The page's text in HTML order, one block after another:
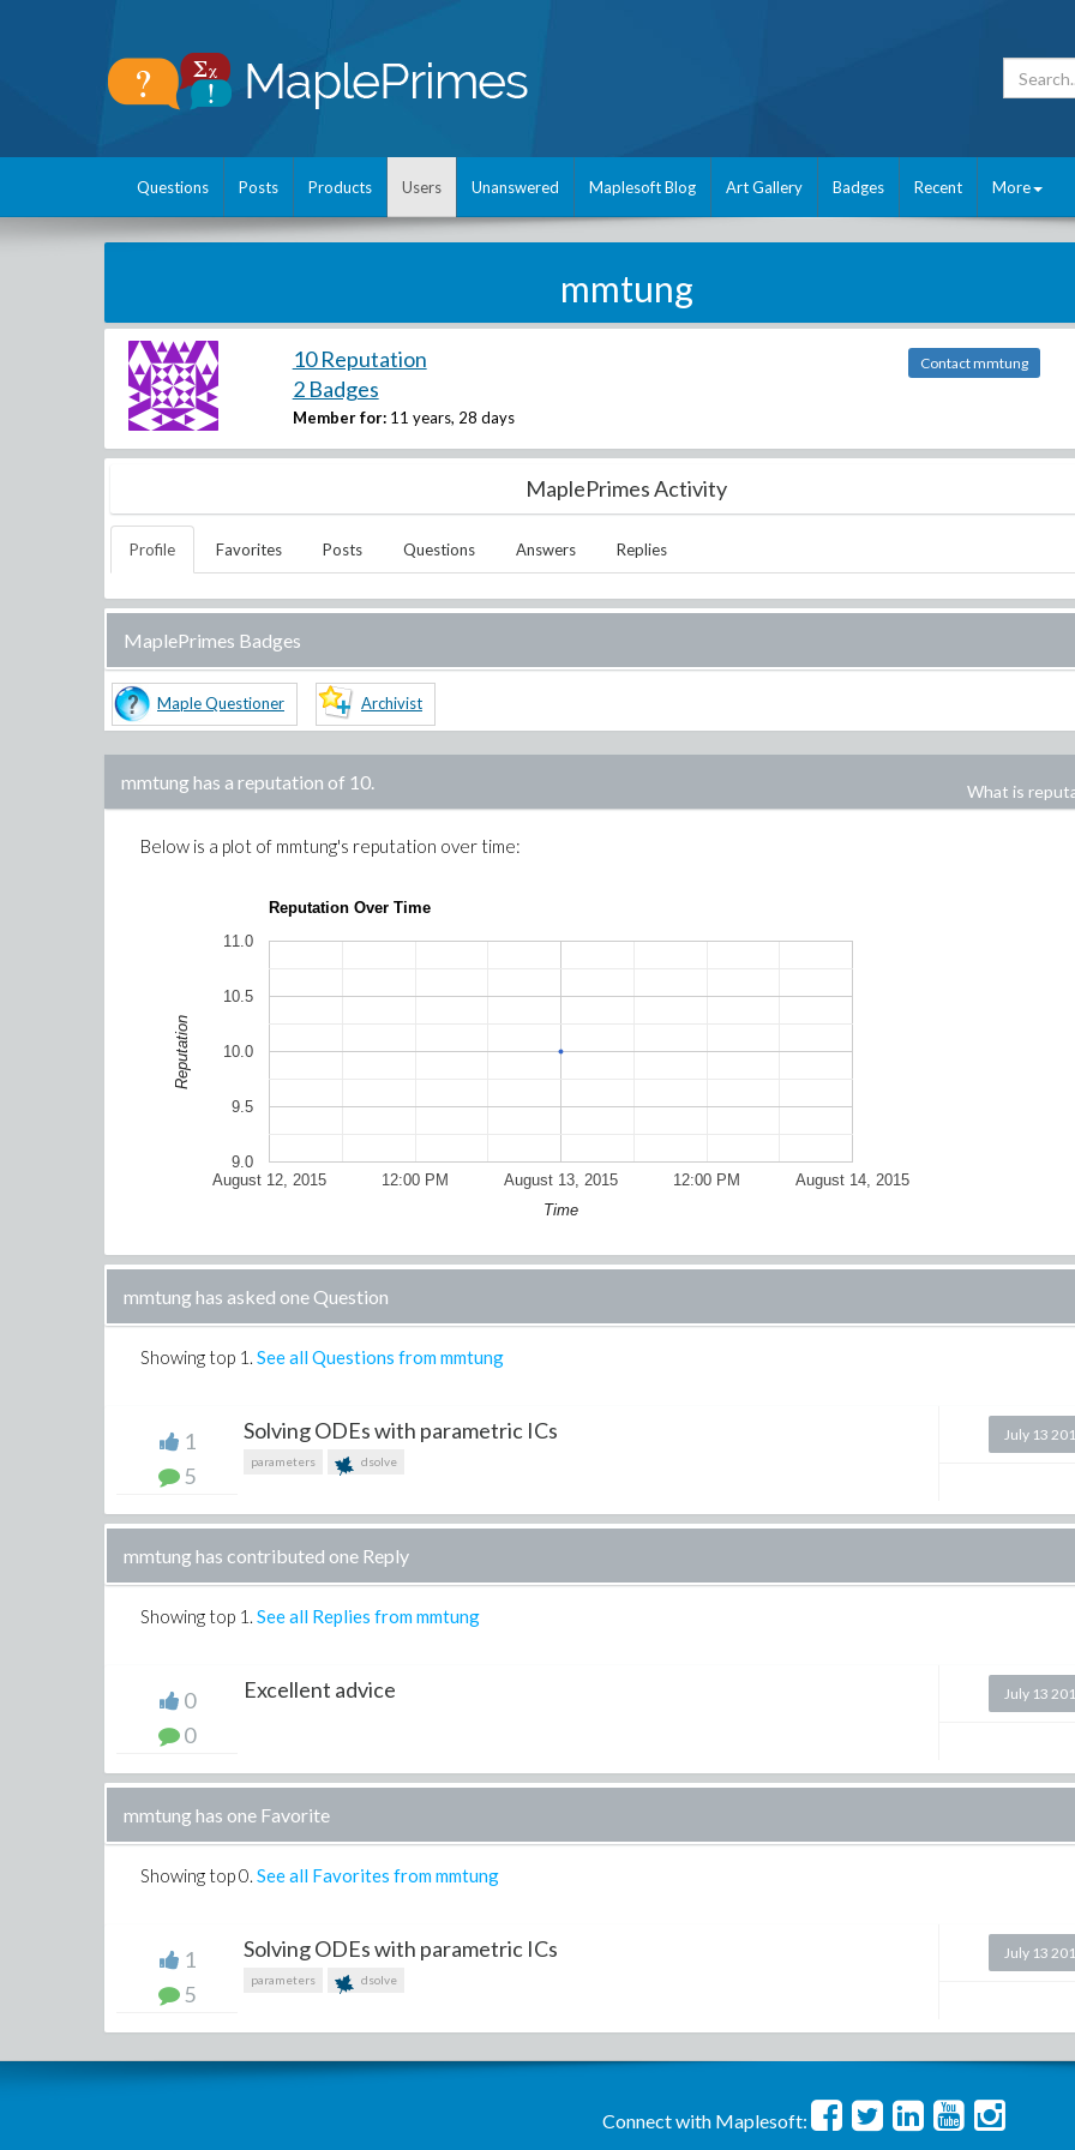
Questions Posts Products Users Unanswered Maplesoft Blog Art Gallery Badges Recent More
mmtung
10 Reputation
2 Badges
Member for: 11 years, 28 days
Contact mmtung
MaplePrimes Activity
Profile Favorites Posts Questions Answers Replies
MaplePrimes Badges
Maple Questioner Archivist
mmtunghas a reputation of 10. What is
Below is a plot of mmtung's reputation over time:
Reputation Over Time
August 12, 2015 August 13, 2015 August 14, 2015
12:00 PM 12:00 PM
9.0
9.5
10.0
10.5
11.0
Time
Reputation
mmtung has asked one Question
Showing top 1 . See all Questions from mmtung
1
5
Solving ODEs with parametric ICs
parameters dsolve
July 13
mmtung has contributed one Reply
Showing top 1 . See all Replies from mmtung
0
0
Excellent advice July 13
mmtung has one Favorite
Showing top0. See all Favorites from mmtung
1
5
Solving ODEs with parametric ICs
parameters dsolve
July 13
Connect with Maplesoft: